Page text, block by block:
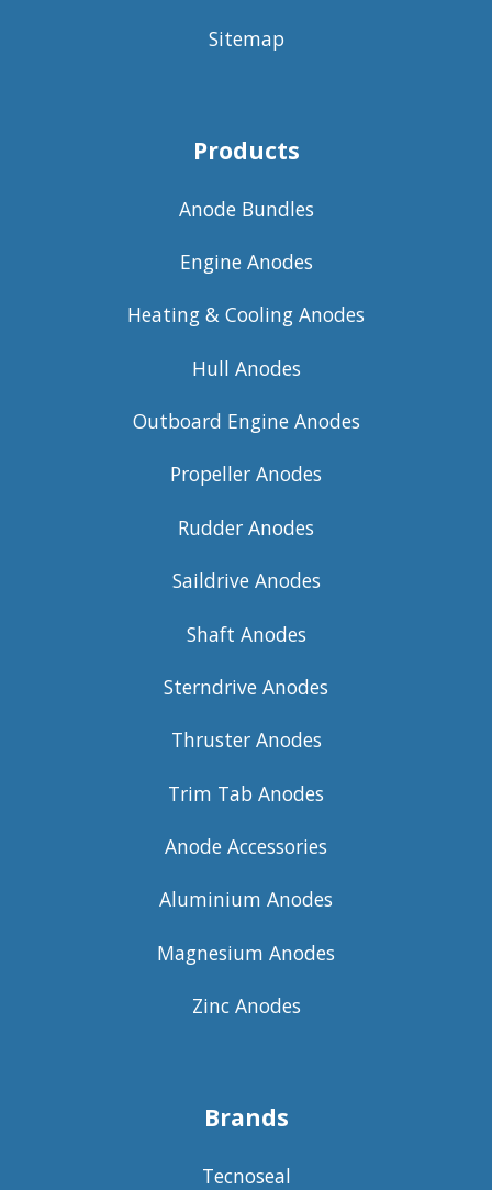
Sitemap
Products
Anode Bundles
Engine Anodes
Heating & Cooling Anodes
Hull Anodes
Outboard Engine Anodes
Propeller Anodes
Rudder Anodes
Saildrive Anodes
Shaft Anodes
Sterndrive Anodes
Thruster Anodes
Trim Tab Anodes
Anode Accessories
Aluminium Anodes
Magnesium Anodes
Zinc Anodes
Brands
Tecnoseal